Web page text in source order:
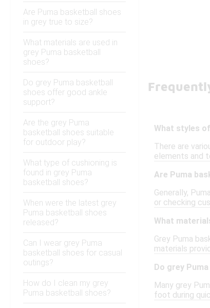
Are Puma basketball shoes
in grey true to size?
What materials are used in
grey Puma basketball
shoes?
Do grey Puma basketball
shoes offer good ankle
support?
Are the grey Puma
basketball shoes suitable
for outdoor play?
What type of cushioning is
found in grey Puma
basketball shoes?
When were the latest grey
Puma basketball shoes
released?
Can I wear grey Puma
basketball shoes for casual
outings?
How do I clean my grey
Puma basketball shoes?
What styles
There are
elements and
Are Puma
Generally,
or checking
What
Grey Puma
materials
Do grey
Many grey
foot during